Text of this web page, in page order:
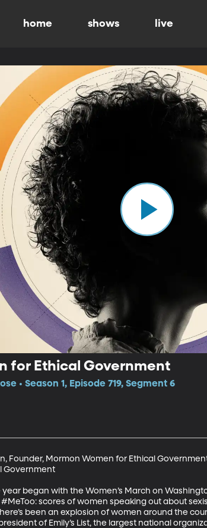
home shows live
for Ethical Government
• Season 1, Episode 719, Segment 6
Founder, Mormon Women for Ethical
Government
year began with the Women’s March on
scores of women speaking out about
been an explosion of women around the
of Emily’s List, the largest national